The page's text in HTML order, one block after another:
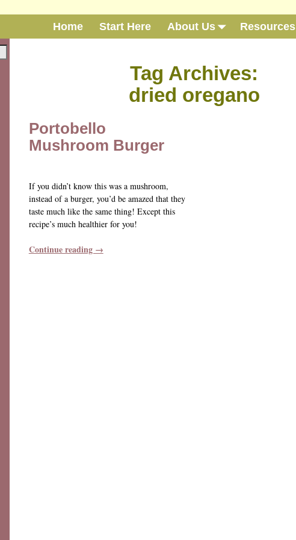
Home Start Here About Us Resources
Tag Archives:
dried oregano
Portobello
Mushroom Burger
If you didn’t know this was a mushroom,
instead of a burger, you’d be amazed that they
taste much like the same thing! Except this
recipe’s much healthier for you!
Continue reading →